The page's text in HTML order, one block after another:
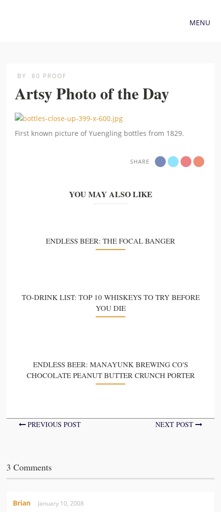
MENU
BY 80 PROOF
Artsy Photo of the Day
First known picture of Yuengling bottles from 1829.
SHARE
YOU MAY ALSO LIKE
ENDLESS BEER: THE FOCAL BANGER
TO-DRINK LIST: TOP 10 WHISKEYS TO TRY BEFORE
YOU DIE
ENDLESS BEER: MANAYUNK BREWING CO'S
CHOCOLATE PEANUT BUTTER CRUNCH PORTER
PREVIOUS POST NEXT POST
3 Comments
Brian January 10, 2008